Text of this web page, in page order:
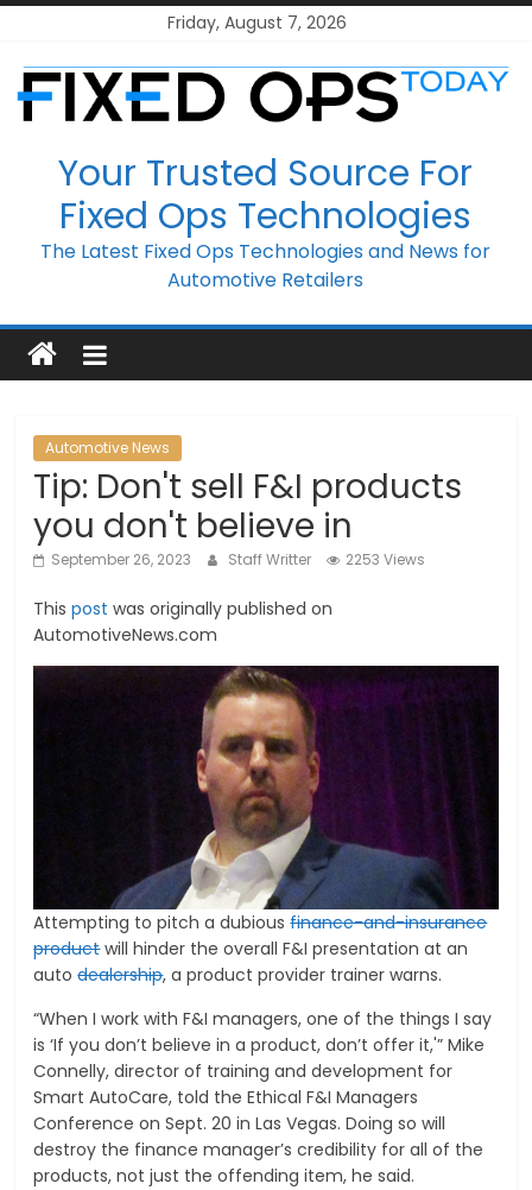
Skip
content
Friday, August 7, 2026
Your Trusted Source For
Fixed Ops Technologies
The Latest Fixed Ops Technologies and News for
Automotive Retailers
Automotive News
Tip: Don't sell F&I products
you don't believe in
September 26, 2023 Staff Writter 2253 Views
Thispost was originally published on
AutomotiveNews.com
Attempting to pitch a dubiousfinance-and-insurance
productwill hinder the overall F&I presentation at an
autodealership, a product provider trainer warns.
“When I work with F&I managers, one of the things I say
is ‘If you don’t believe in a product, don’t offer it,'” Mike
Connelly, director of training and development for
Smart AutoCare, told the Ethical F&I Managers
Conference on Sept. 20 in Las Vegas. Doing so will
destroy the finance manager’s credibility for all of the
products, not just the offending item, he said.